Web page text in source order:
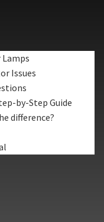
Issues
by-Step Guide
difference?